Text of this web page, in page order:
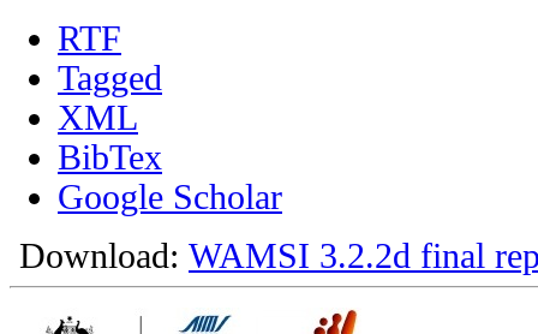
RTF
Tagged
XML
BibTex
Google Scholar
Download: WAMSI 3.2.2d final